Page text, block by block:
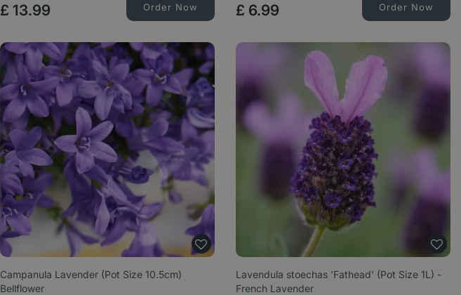
£ 13.99 Order Now £ 6.99 Order Now
Campanula Lavender (Pot Size 10.5cm)
Bellflower
Lavendula stoechas 'Fathead' (Pot Size 1L) -
French Lavender